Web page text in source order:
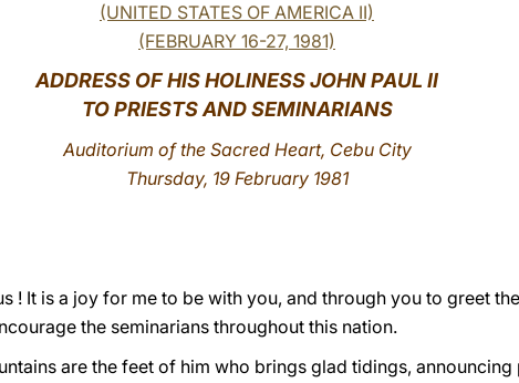
(UNITED STATES OF AMERICA II)
(FEBRUARY 16-27, 1981)
ADDRESS OF HIS HOLINESS JOHN PAUL II
TO PRIESTS AND SEMINARIANS
Auditorium of the Sacred Heart, Cebu City
Thursday, 19 February 1981
! It is a joy for me to be with you, and through you to greet
the seminarians throughout this nation.
are the feet of him who brings glad tidings,